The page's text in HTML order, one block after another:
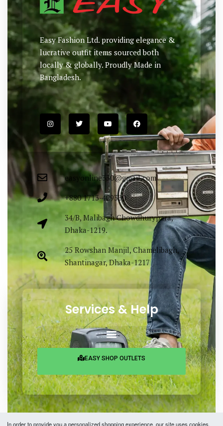
Easy Fashion Ltd. providing elegance &
lucrative outfit items sourced both
locally & globally. Proudly Made in
Bangladesh.
easyonline330@gmail.com
+880 1713-429330
34/B, Malibagh Chowdhurypara,
Dhaka-1219.
25 Rowshan Manjil, Chamelibagh,
Shantinagar, Dhaka-1217
Services & Help
EASY SHOP OUTLETS
In order to provide you a personalized shopping experience, our site uses cookies.